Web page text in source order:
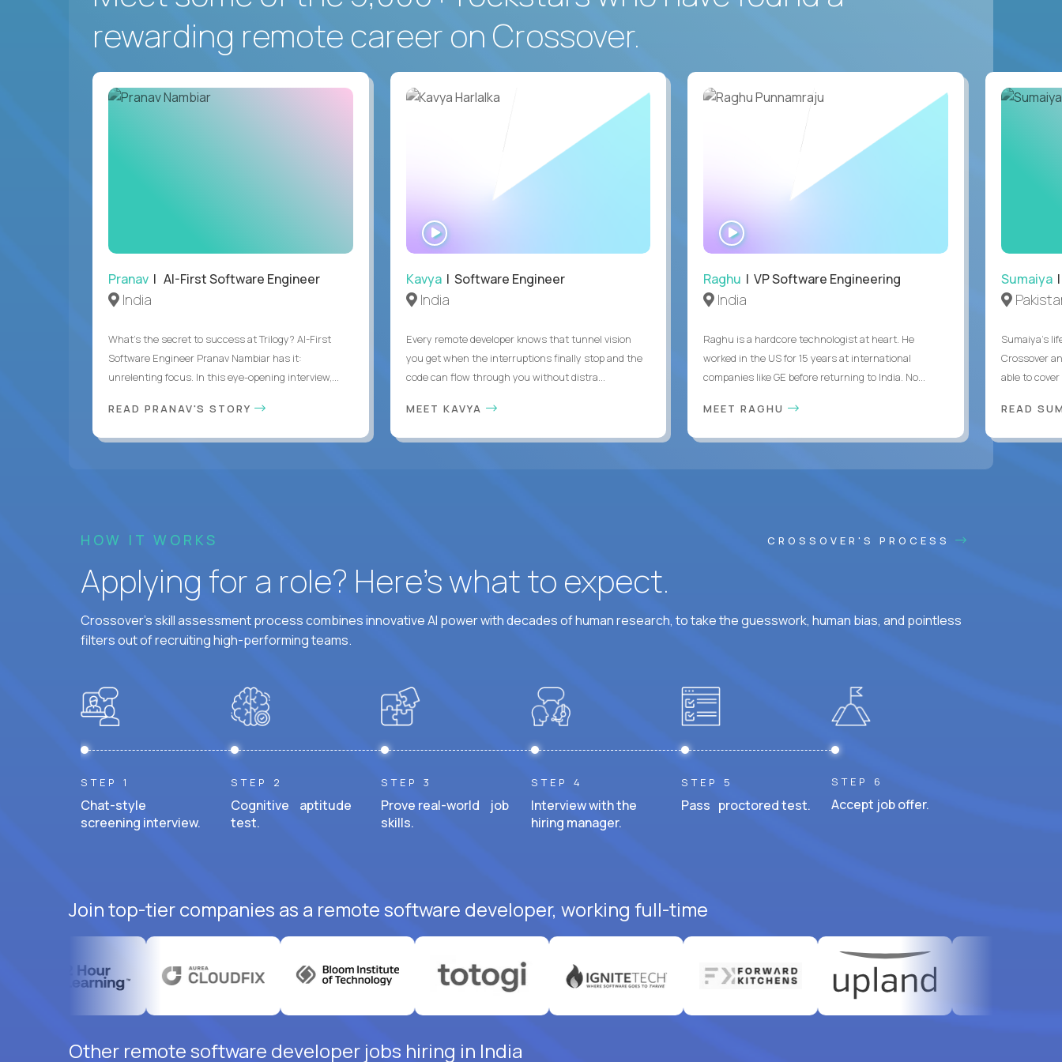
rewarding remote career on Crossover.
Pranav | AI-First Software Engineer
India
What's the secret to success at Trilogy? AI-First
Software Engineer Pranav Nambiar has it:
unrelenting focus. In this eye-opening interview,...
READ PRANAV'S STORY
WATCH
INTERVIEW
Kavya| Software Engineer
India
Every remote developer knows that tunnel vision
you get when the interruptions finally stop and the
code can flow through you without distra...
MEET KAVYA
Raghu | VP Software Engineering
India
Raghu is a hardcore technologist at heart. He
worked in the US for 15 years at international
companies like GE before returning to India. No...
MEET RAGHU
Sumaiya|
Sumaiya’s
Crossover
able to
READ
HOW IT WORKS CROSSOVER'S PROCESS
Applying for a role? Here’s what to expect.
Crossover's skill assessment process combines innovative AI power with decades of human research, to take the guesswork, human bias, and pointless
filters out of recruiting high-performing teams.
STEP 1
Chat-style
screening interview.
STEP 2
Cognitive aptitude
test.
STEP 3
Prove real-world job
skills.
STEP 4
Interview with the
hiring manager.
STEP 5
Pass proctored test.
STEP 6
Accept job offer.
Join top-tier companies as a remote software developer, working full-time
Other remote software developer jobs hiring in India